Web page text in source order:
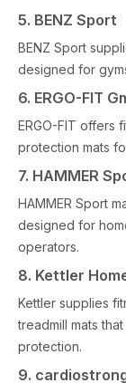
5. BENZ Sport
BENZ Sport
designed for
6. ERGO-FIT
ERGO-FIT offers
protection mats
7. HAMMER
HAMMER Sport
designed for
operators.
8. Kettler
Kettler supplies
treadmill mats
protection.
9.